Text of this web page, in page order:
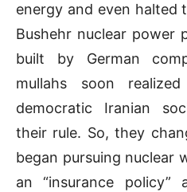
energy and even
Bushehr nuclear power
built by German
mullahs soon
democratic Iranian
their rule. So, they
began pursuing nuclear
an “insurance policy”